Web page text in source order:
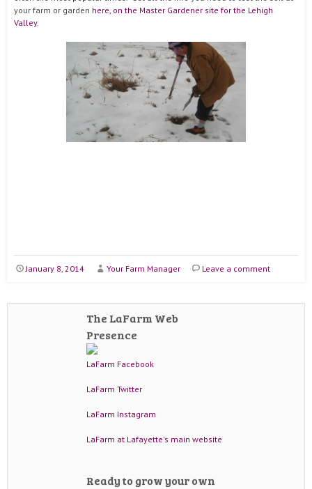
your farm or garden here, on the Master Gardener site for the Lehigh
Valley.
January 8, 2014 Your Farm Manager Leave a comment
The LaFarm Web
Presence
LaFarm Facebook
LaFarm Twitter
LaFarm Instagram
LaFarm at Lafayette's main website
Ready to grow your own